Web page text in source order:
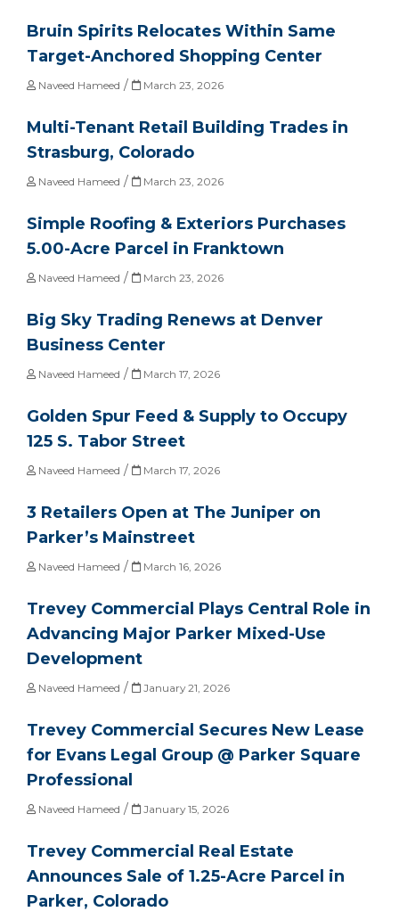
Bruin Spirits Relocates Within Same
Target-Anchored Shopping Center
Naveed Hameed / March 23, 2026
Multi-Tenant Retail Building Trades in
Strasburg, Colorado
Naveed Hameed / March 23, 2026
Simple Roofing & Exteriors Purchases
5.00-Acre Parcel in Franktown
Naveed Hameed / March 23, 2026
Big Sky Trading Renews at Denver
Business Center
Naveed Hameed / March 17, 2026
Golden Spur Feed & Supply to Occupy
125 S. Tabor Street
Naveed Hameed / March 17, 2026
3 Retailers Open at The Juniper on
Parker’s Mainstreet
Naveed Hameed / March 16, 2026
Trevey Commercial Plays Central Role in
Advancing Major Parker Mixed-Use
Development
Naveed Hameed / January 21, 2026
Trevey Commercial Secures New Lease
for Evans Legal Group @ Parker Square
Professional
Naveed Hameed / January 15, 2026
Trevey Commercial Real Estate
Announces Sale of 1.25-Acre Parcel in
Parker, Colorado